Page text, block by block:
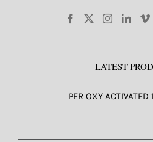
LATEST
PER OXY ACTIVATED